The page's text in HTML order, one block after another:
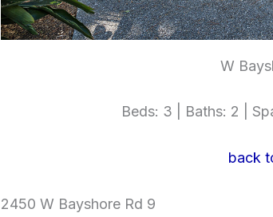
W
Beds: 3 | Baths: 2 |
back
2450 W Bayshore Rd 9